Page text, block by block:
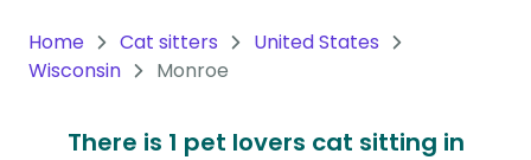
Continent
Continent
Home Cat sitters
United States
Wisconsin
Monroe
There is 1 pet lovers cat sitting in